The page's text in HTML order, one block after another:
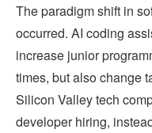
The paradigm shift in
occurred. AI coding
increase junior
times, but also change
Silicon Valley tech
developer hiring,